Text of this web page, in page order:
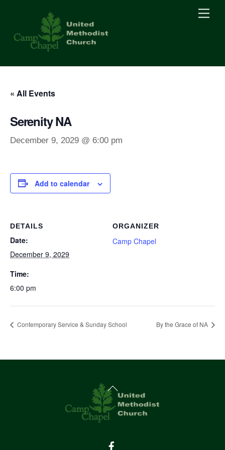
content
« All Events
Serenity NA
December 9, 2029 @ 6:00 pm
Add to calendar
DETAILS
Date:
December 9, 2029
Time:
6:00 pm
ORGANIZER
Camp Chapel
Contemporary Service & Sunday School By the Grace of NA
Back
To
Top